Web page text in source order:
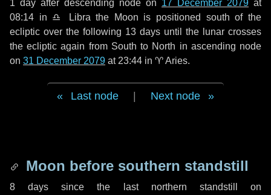
1 day after descending node on 17 December 2079 at
08:14 in ♎ Libra the Moon is positioned south of the
ecliptic over the following 13 days until the lunar crosses
the ecliptic again from South to North in ascending node
on 31 December 2079 at 23:44 in ♈ Aries.
Last node Next node
Moon before southern standstill
8 days since the last northern standstill on